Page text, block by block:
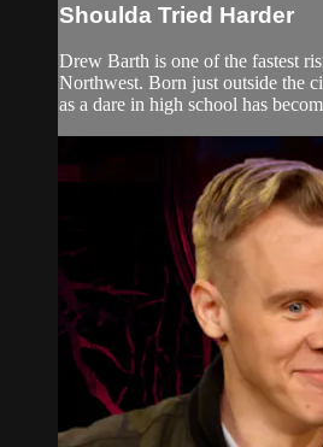
Shoulda Tried Harder
Drew Barth is one of the fastest
Northwest. Born just outside the
as a dare in high school has